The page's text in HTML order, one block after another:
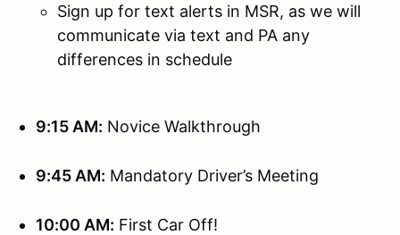
Sign up for text alerts in MSR, as we will
communicate via text and PA any
differences in schedule
9:15 AM: Novice Walkthrough
9:45 AM: Mandatory Driver’s Meeting
10:00 AM: First Car Off!